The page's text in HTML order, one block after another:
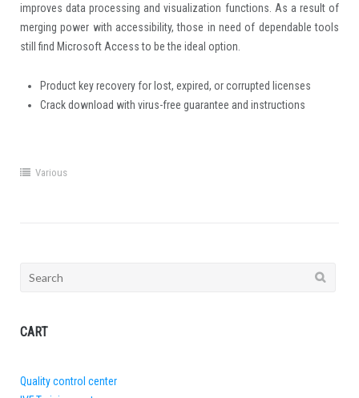
improves data processing and visualization functions. As a result of
merging power with accessibility, those in need of dependable tools
still find Microsoft Access to be the ideal option.
Product key recovery for lost, expired, or corrupted licenses
Crack download with virus-free guarantee and instructions
Various
Search
CART
Quality control center